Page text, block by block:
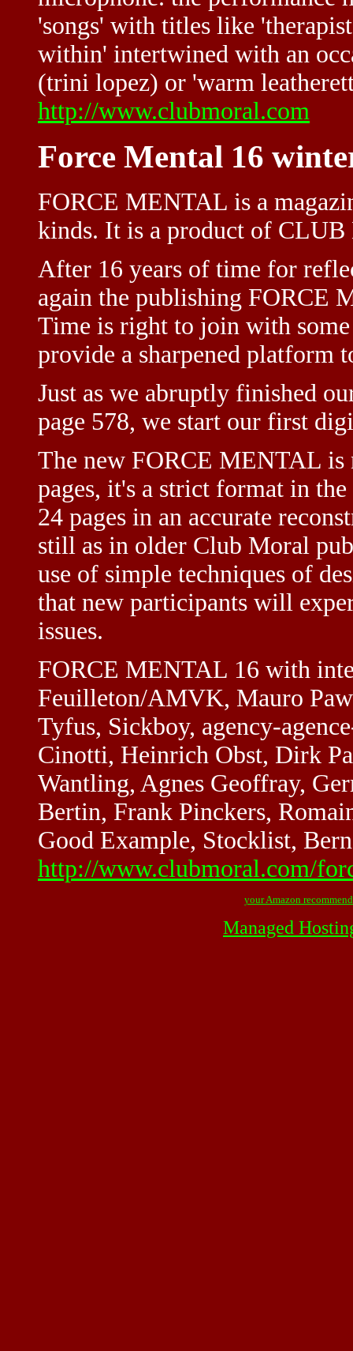
'songs' with titles like
within' intertwined with an
(trini lopez) or 'warm
http://www.clubmoral.com
Force Mental 16
FORCE MENTAL is a
kinds. It is a product of
After 16 years of time for
again the publishing FORCE
Time is right to join with
provide a sharpened platform
Just as we abruptly finished
page 578, we start our first
The new FORCE MENTAL
pages, it's a strict format in
24 pages in an accurate
still as in older Club Moral
use of simple techniques of
that new participants will
issues.
FORCE MENTAL 16 with
Feuilleton/AMVK, Mauro
Tyfus, Sickboy, agency-
Cinotti, Heinrich Obst, Dirk
Wantling, Agnes Geoffray,
Bertin, Frank Pinckers,
Good Example, Stocklist,
http://www.clubmoral.com/
your Amazon
Managed